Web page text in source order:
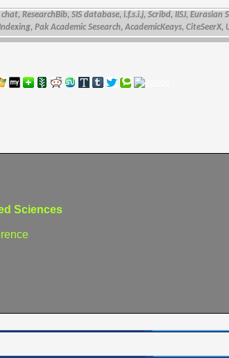
Sciences
ResearchBib, SIS database, i.f.s.i.j, Scribd, IISJ, Eurasian
Pak Academic Sesearch, AcademicKeays, CiteSeerX,